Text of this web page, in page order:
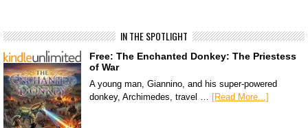
IN THE SPOTLIGHT
Free: The Enchanted Donkey: The Priestess
of War
A young man, Giannino, and his super-powered
donkey, Archimedes, travel … [Read More...]